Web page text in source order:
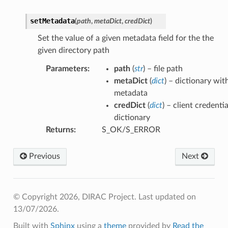
setMetadata(path, metaDict, credDict)
Set the value of a given metadata field for the the
given directory path
Parameters: path(str) – file path
metaDict(dict) – dictionary
metadata
credDict(dict) – client
dictionary
Returns: S_OK/S_ERROR
Previous Next
© Copyright 2026, DIRAC Project. Last updated on
13/07/2026.
Built with Sphinxusing a themeprovided by Read the